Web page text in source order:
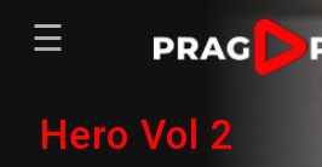
Sign In Register
Menu
Home
☰
Hero Vol 2